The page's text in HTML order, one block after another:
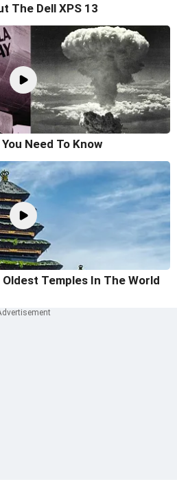
The Dell XPS 13
Need To Know
Temples In The World